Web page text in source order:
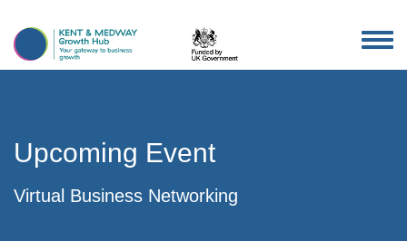
Upcoming Event
Virtual Business Networking